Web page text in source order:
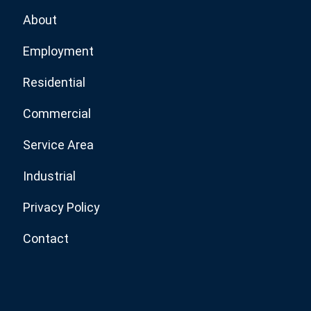
About
Employment
Residential
Commercial
Service Area
Industrial
Privacy Policy
Contact